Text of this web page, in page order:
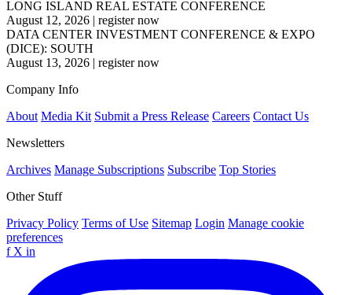
LONG ISLAND REAL ESTATE CONFERENCE
August 12, 2026 | register now
DATA CENTER INVESTMENT CONFERENCE & EXPO
(DICE): SOUTH
August 13, 2026 | register now
Company Info
About Media Kit Submit a Press Release Careers Contact Us
Newsletters
Archives Manage Subscriptions Subscribe Top Stories
Other Stuff
Privacy Policy Terms of Use Sitemap Login Manage cookie
preferences
f X in